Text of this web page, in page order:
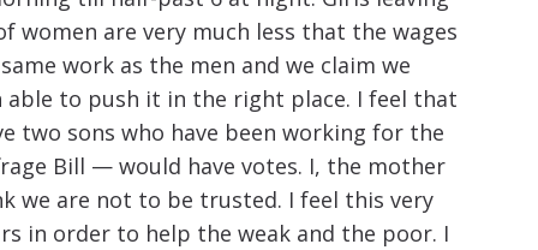
women are very much less that the wages
work as the men and we claim we
able to push it in the right place. I feel that
two sons who have been working for the
Bill — would have votes. I, the mother
we are not to be trusted. I feel this very
in order to help the weak and the poor. I